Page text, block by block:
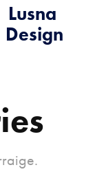
Lusna
Design